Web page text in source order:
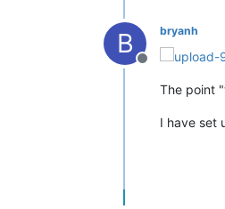
B
Offline
bryanh
The point
I have set